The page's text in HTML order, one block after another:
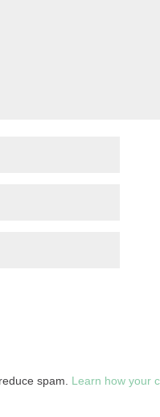
spam. Learn how your